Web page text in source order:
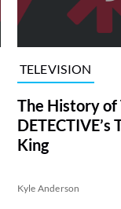
TELEVISION
The History of
King
Kyle Anderson